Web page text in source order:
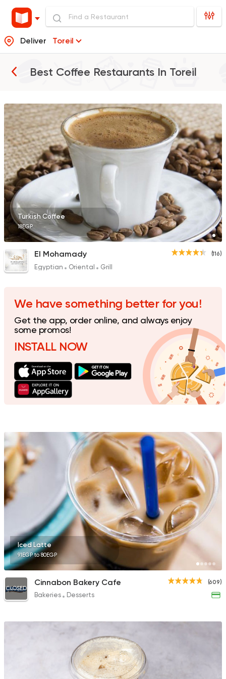
Deliver Toreil
Best Coffee Restaurants In Toreil
Egyptian Oriental
El Mohamady
116 Ratings
Bakeries Desserts
Cinnabon Bakery
609 Ratings
Made in Egypt Coffee
Abu Auf
126 Ratings
Java Star
51 Ratings
Burger
McDonald's
2936 Ratings
Desserts Ice cream
Caramella
202 Ratings
TBS The Bakery
Turkish Coffee
18EGP
(116)
El Mohamady
Egyptian Oriental Grill
We have something better for you!
Get the app, order online, and always enjoy
some promos!
INSTALL NOW
Iced Latte
91EGP to 80EGP
(609)
CLOSED
Cinnabon Bakery Cafe
Bakeries Desserts